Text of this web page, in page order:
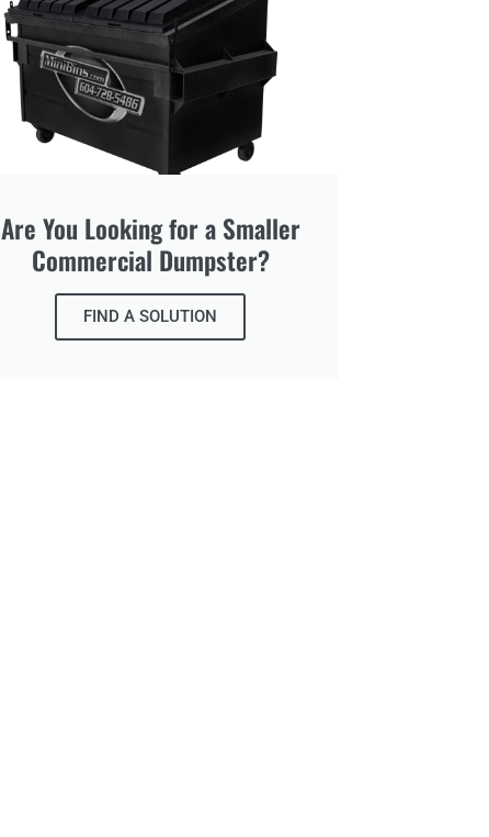
Are You Looking for a Smaller
Commercial Dumpster?
FIND A SOLUTION